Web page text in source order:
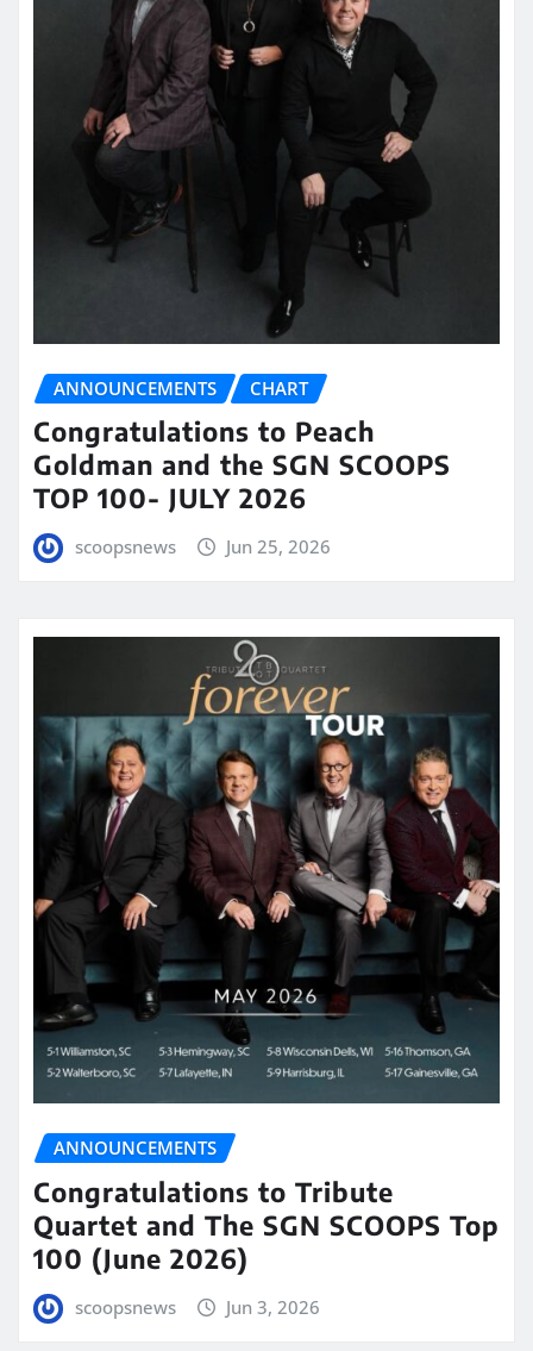
ANNOUNCEMENTS CHART
Congratulations to Peach
Goldman and the SGN SCOOPS
TOP 100- JULY 2026
scoopsnews Jun 25, 2026
ANNOUNCEMENTS
Congratulations to Tribute
Quartet and The SGN SCOOPS Top
100 (June 2026)
scoopsnews Jun 3, 2026